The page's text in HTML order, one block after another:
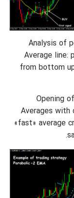
Analysis of
Average line:
from bottom
Opening
Averages with
«fast» average